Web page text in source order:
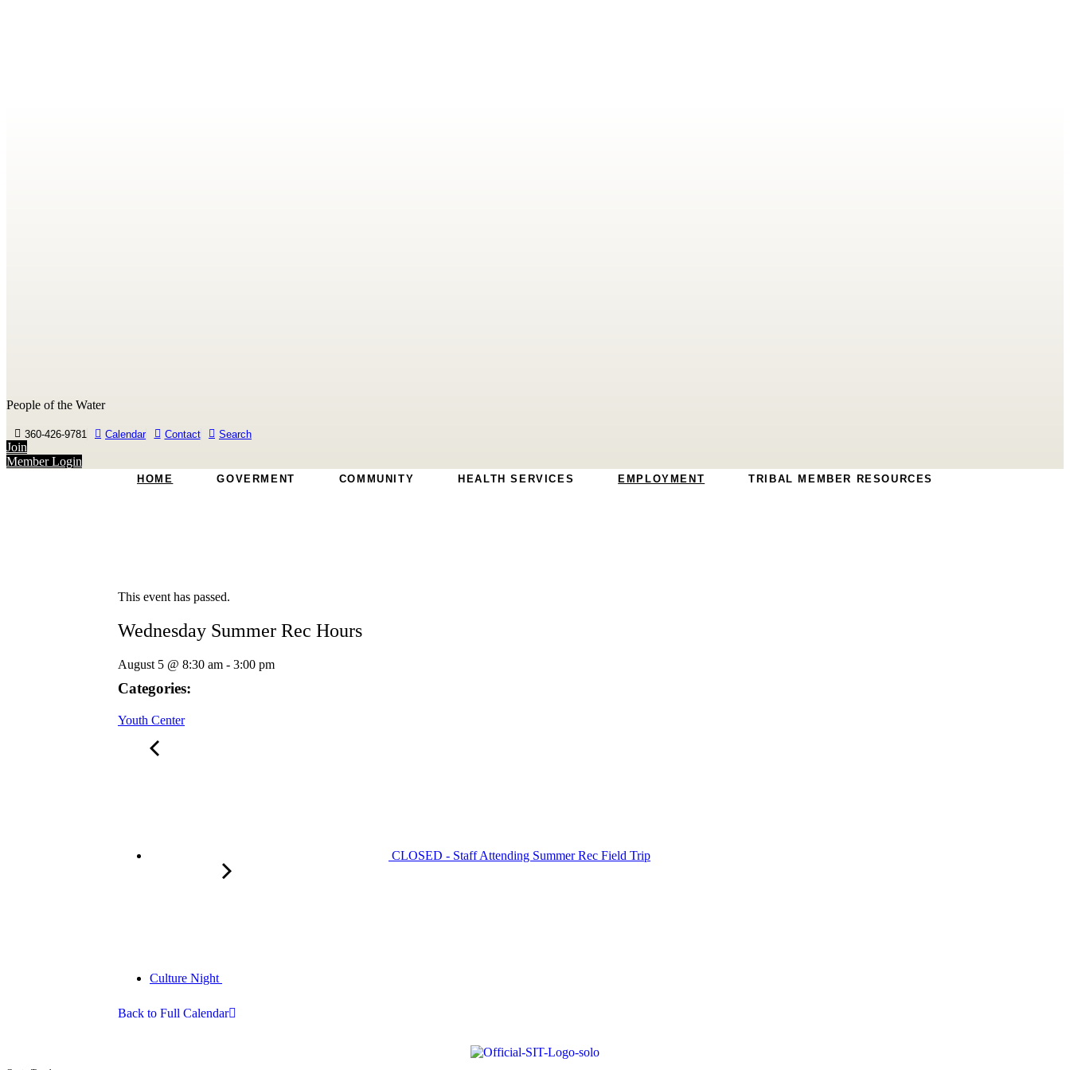
People of the Water
360-426-9781 Calendar Contact Search
Join
Member Login
HOME GOVERMENT COMMUNITY HEALTH SERVICES EMPLOYMENT TRIBAL MEMBER RESOURCES
This event has passed.
Wednesday Summer Rec Hours
August 5 @ 8:30 am - 3:00 pm
Categories:
Youth Center
CLOSED - Staff Attending Summer Rec Field Trip
Culture Night
Back to Full Calendar